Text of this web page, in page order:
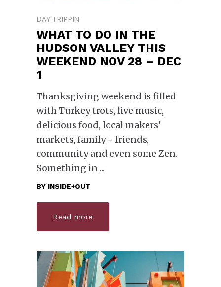
DAY TRIPPIN'
WHAT TO DO IN THE
HUDSON VALLEY THIS
WEEKEND NOV 28 – DEC
1
Thanksgiving weekend is filled
with Turkey trots, live music,
delicious food, local makers'
markets, family + friends,
community and even some Zen.
Something in
BY INSIDE+OUT
Read more